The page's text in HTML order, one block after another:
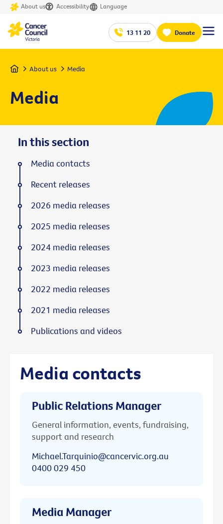
About us Accessibility Language
13 11 20 Donate
Home About us Media
Media
Media contacts
Public Relations Manager
General information, events, fundraising,
support and research
Michael.Tarquinio@cancervic.org.au
0400 029 450
Media Manager
In this section
Media contacts
Recent releases
2026 media releases
2025 media releases
2024 media releases
2023 media releases
2022 media releases
2021 media releases
Publications and videos